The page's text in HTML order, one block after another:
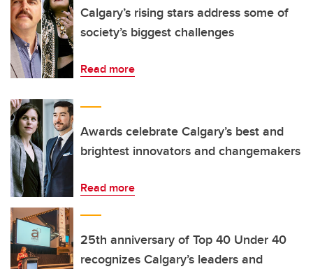
Calgary’s rising stars address some of
society’s biggest challenges
Read more
Awards celebrate Calgary’s best and
brightest innovators and changemakers
Read more
25th anniversary of Top 40 Under 40
recognizes Calgary’s leaders and